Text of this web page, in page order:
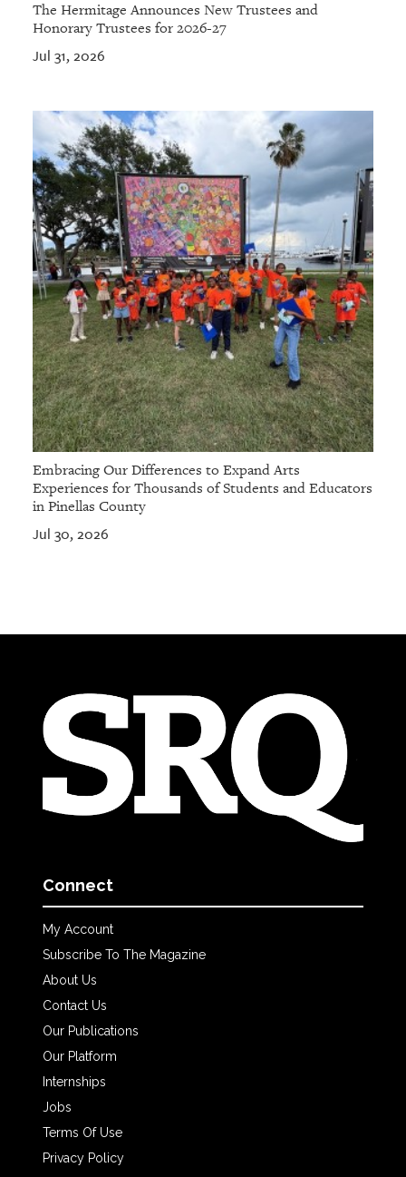
The Hermitage Announces New Trustees and
Honorary Trustees for 2026-27
Jul 31, 2026
Embracing Our Differences to Expand Arts
Experiences for Thousands of Students and Educators
in Pinellas County
Jul 30, 2026
Connect
My Account
Subscribe To The Magazine
About Us
Contact Us
Our Publications
Our Platform
Internships
Jobs
Terms Of Use
Privacy Policy